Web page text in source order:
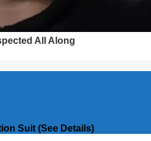
Suit (See Details)